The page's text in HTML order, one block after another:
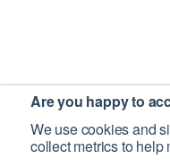
Are you happy to
We use cookies and
collect metrics to